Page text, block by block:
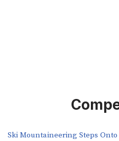
Ski Mountaineering Steps